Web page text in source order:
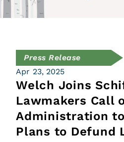
Press Release
Apr 23, 2025
Welch Joins
Lawmakers Call
Administration
Plans to Defund